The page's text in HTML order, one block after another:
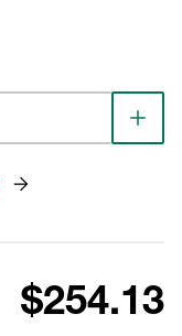
$254.13